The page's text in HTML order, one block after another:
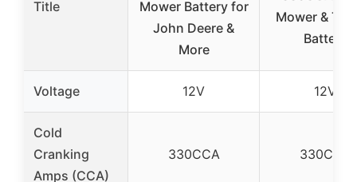
Title
Mower Battery for
John Deere &
More
Mower &
Battery
Voltage 12V 12V
Cold
Cranking
Amps (CCA)
330CCA 330CCA